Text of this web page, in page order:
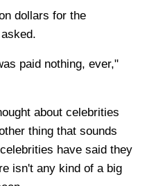
dollars for the
paid nothing, ever,"
about celebrities
thing that sounds
have said they
isn't any kind of a big